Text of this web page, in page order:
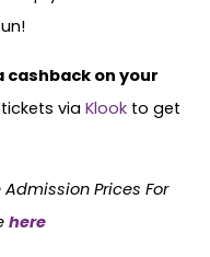
cashback on your
via Klook to get
Prices For
here